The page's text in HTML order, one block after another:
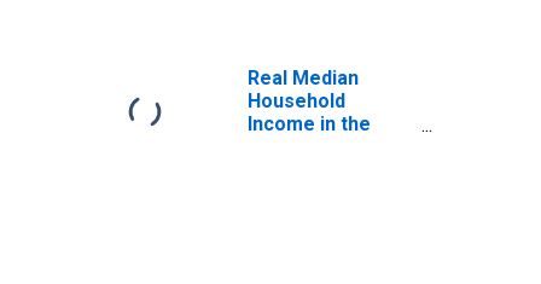
Real Median
Household
Income in the